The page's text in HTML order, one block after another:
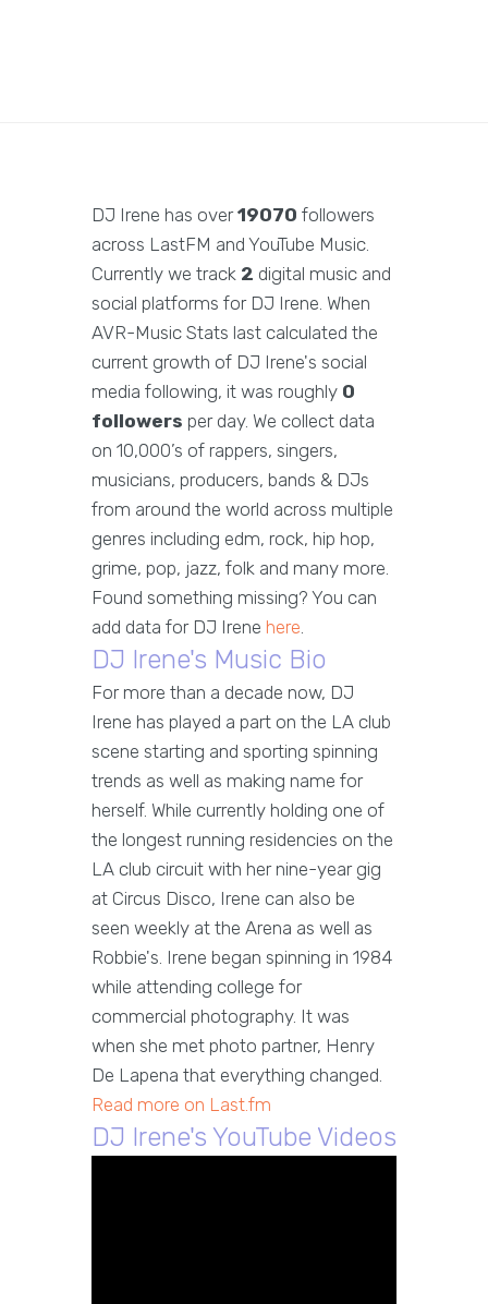
DJ Irene has over19070 followers
across LastFM and YouTube Music.
Currently we track 2 digital music and
social platforms for DJ Irene. When
AVR-Music Stats last calculated the
current growth of DJ Irene's social
media following, it was roughly 0
followers per day. We collect data
on 10,000’s of rappers, singers,
musicians, producers, bands & DJs
from around the world across multiple
genres including edm, rock, hip hop,
grime, pop, jazz, folk and many more.
Found something missing? You can
add data for DJ Irene here.
DJ Irene's Music Bio
For more than a decade now, DJ
Irene has played a part on the LA club
scene starting and sporting spinning
trends as well as making name for
herself. While currently holding one of
the longest running residencies on the
LA club circuit with her nine-year gig
at Circus Disco, Irene can also be
seen weekly at the Arena as well as
Robbie's. Irene began spinning in 1984
while attending college for
commercial photography. It was
when she met photo partner, Henry
De Lapena that everything changed.
Read more on Last.fm
DJ Irene's YouTube Videos